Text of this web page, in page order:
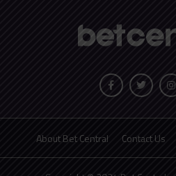
About Bet Central Contact Us